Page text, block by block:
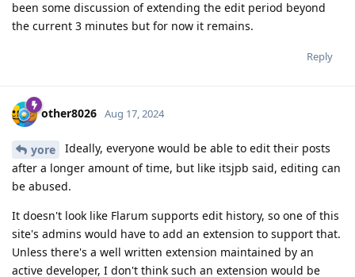
been some discussion of extending the edit period beyond
the current 3 minutes but for now it remains.
Reply
other8026 Aug 17, 2024
yore
Ideally, everyone would be able to edit their posts
after a longer amount of time, but like itsjpb said, editing can
be abused.
It doesn't look like Flarum supports edit history, so one of this
site's admins would have to add an extension to support that.
Unless there's a well written extension maintained by an
active developer, I don't think such an extension would be